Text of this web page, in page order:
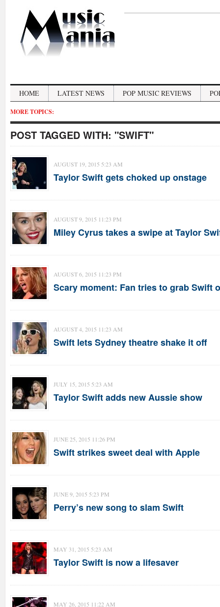
HOME LATEST NEWS POP MUSIC REVIEWS
MORE TOPICS:
POST TAGGED WITH: "SWIFT"
AUGUST 19, 2015 5:23 AM
Taylor Swift gets choked up onstage
AUGUST 9, 2015 11:23 PM
Miley Cyrus takes a swipe at Taylor
AUGUST 6, 2015 11:23 PM
Scary moment: Fan tries to grab Swift
AUGUST 4, 2015 11:23 AM
Swift lets Sydney theatre shake it off
JULY 15, 2015 5:23 AM
Taylor Swift adds new Aussie show
JUNE 25, 2015 11:26 PM
Swift strikes sweet deal with Apple
JUNE 9, 2015 5:23 PM
Perry’s new song to slam Swift
MAY 31, 2015 5:23 AM
Taylor Swift is now a lifesaver
MAY 26, 2015 11:22 AM